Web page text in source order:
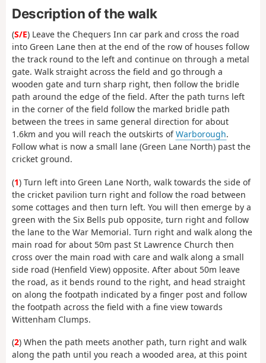
Description of the walk
(S/E) Leave the Chequers Inn car park and cross the road
into Green Lane then at the end of the row of houses follow
the track round to the left and continue on through a metal
gate. Walk straight across the field and go through a
wooden gate and turn sharp right, then follow the bridle
path around the edge of the field. After the path turns left
in the corner of the field follow the marked bridle path
between the trees in same general direction for about
1.6km and you will reach the outskirts ofWarborough.
Follow what is now a small lane (Green Lane North) past the
cricket ground.
(1) Turn left into Green Lane North, walk towards the side of
the cricket pavilion turn right and follow the road between
some cottages and then turn left. You will then emerge by a
green with the Six Bells pub opposite, turn right and follow
the lane to the War Memorial. Turn right and walk along the
main road for about 50m past St Lawrence Church then
cross over the main road with care and walk along a small
side road (Henfield View) opposite. After about 50m leave
the road, as it bends round to the right, and head straight
on along the footpath indicated by a finger post and follow
the footpath across the field with a fine view towards
Wittenham Clumps.
(2) When the path meets another path, turn right and walk
along the path until you reach a wooded area, at this point